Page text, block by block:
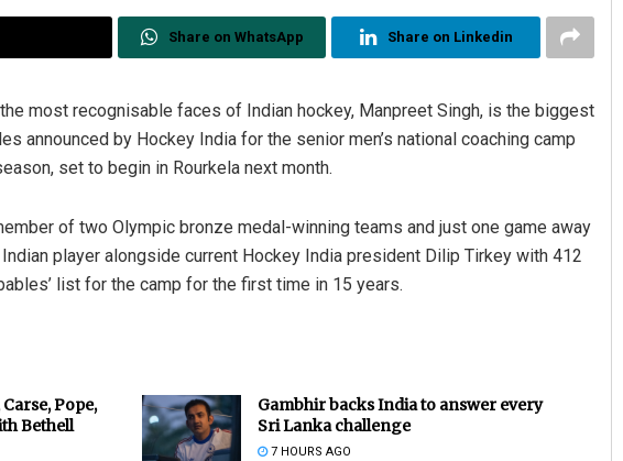
Share on WhatsApp Share on Linkedin
most recognisable faces of Indian hockey, Manpreet Singh, is the biggest
announced by Hockey India for the senior men’s national coaching camp
set to begin in Rourkela next month.
of two Olympic bronze medal-winning teams and just one game away
player alongside current Hockey India president Dilip Tirkey with 412
list for the camp for the first time in 15 years.
Pope,
Bethell
Gambhir backs India to answer every
Sri Lanka challenge
7 HOURS AGO